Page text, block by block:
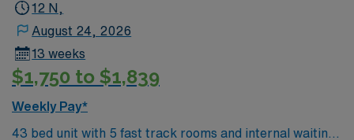
12 N,
August 24, 2026
13 weeks
$1,750 to $1,839
Weekly Pay*
43 bed unit with 5 fast track rooms and internal waiting